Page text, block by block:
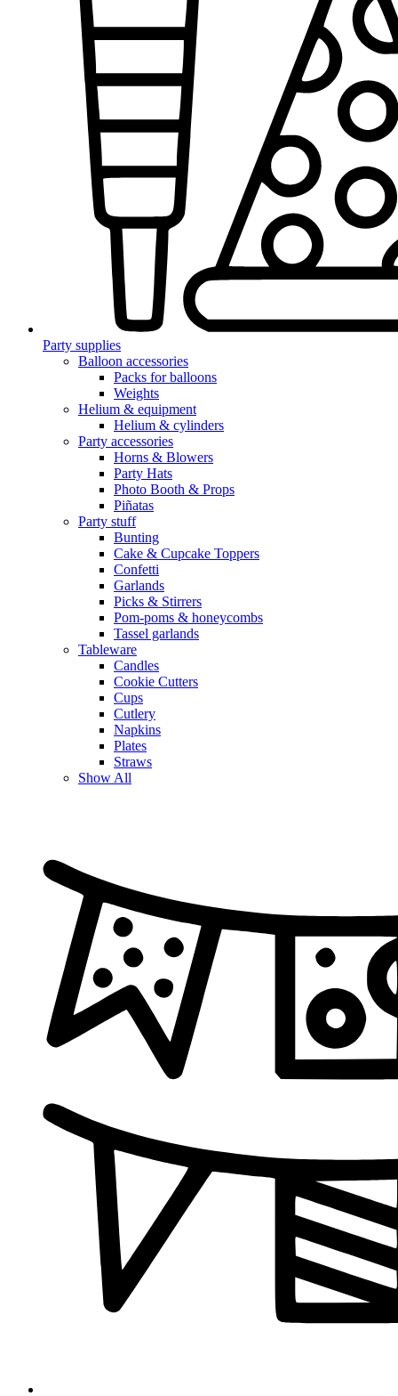
Party supplies
Balloon accessories
Packs for balloons
Weights
Helium & equipment
Helium & cylinders
Party accessories
Horns & Blowers
Party Hats
Photo Booth & Props
Piñatas
Party stuff
Bunting
Cake & Cupcake Toppers
Confetti
Garlands
Picks & Stirrers
Pom-poms & honeycombs
Tassel garlands
Tableware
Candles
Cookie Cutters
Cups
Cutlery
Napkins
Plates
Straws
Show All